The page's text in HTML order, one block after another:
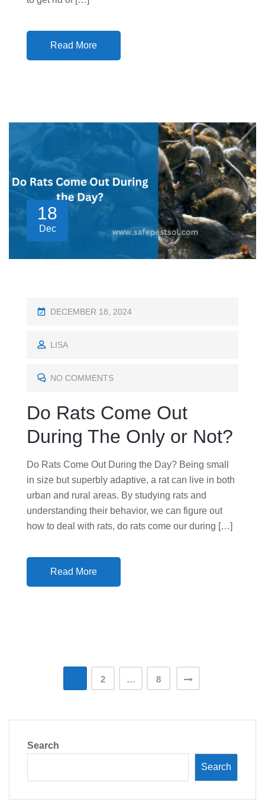
Read More
18
Dec
P
S
E
O
DECEMBER 18, 2024
LISA
NO COMMENTS
Do Rats Come Out
During The Only or Not?
Do Rats Come Out During the Day? Being small
in size but superbly adaptive, a rat can live in both
urban and rural areas. By studying rats and
understanding their behavior, we can figure out
how to deal with rats, do rats come our during […]
Read More
2 … 8
Search
Search